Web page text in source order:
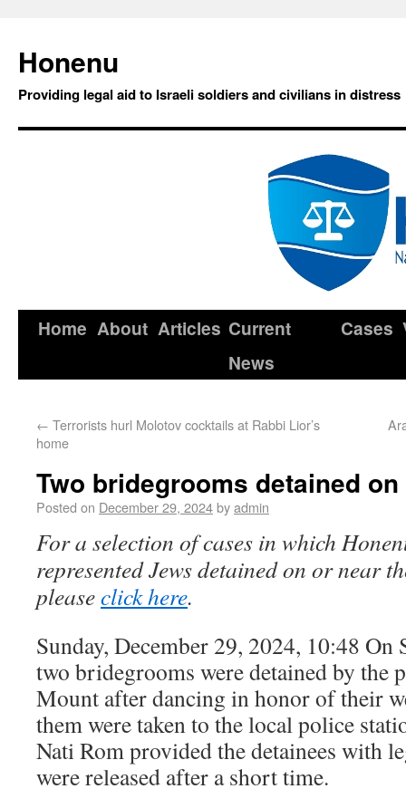
Honenu
Providing legal aid to Israeli soldiers and civilians in distress
Home About Articles Current
News
Cases
← Terrorists hurl Molotov cocktails at Rabbi Lior’s
home
Two bridegrooms detained
Posted on December 29, 2024byadmin
For a selection of cases in which
represented Jews detained on or near
pleaseclick here.
Sunday, December 29, 2024, 10:48 On
two bridegrooms were detained by the
Mount after dancing in honor of their
them were taken to the local police
Nati Rom provided the detainees with
were released after a short time.